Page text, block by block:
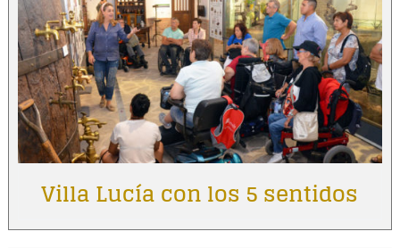
Villa Lucía con los 5 sentidos